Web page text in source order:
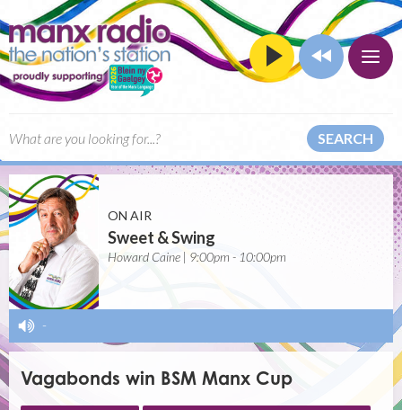
SEARCH
ON AIR
Sweet & Swing
Howard Caine | 9:00pm - 10:00pm
-
Vagabonds win BSM Manx Cup